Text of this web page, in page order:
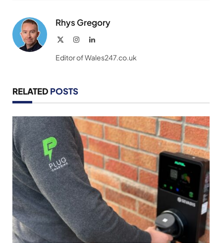
Rhys Gregory
InstagramLinkedIn
Editor of Wales247.co.uk
RELATED POSTS